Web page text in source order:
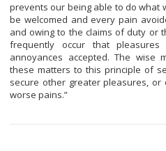
prevents our being able to do what
be welcomed and every pain
and owing to the claims of duty or
frequently occur that
annoyances accepted. The wise
these matters to this principle of
secure other greater pleasures,
worse pains.”